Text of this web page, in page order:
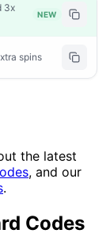
3x
NEW
spins
the latest
, and our
.
Codes